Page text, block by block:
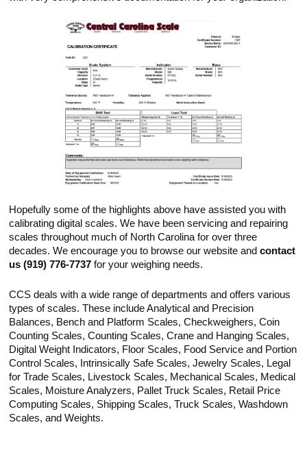
Hopefully some of the highlights above have assisted you with
calibrating digital scales. We have been servicing and repairing
scales throughout much of North Carolina for over three
decades. We encourage you to browse our website andcontact
us (919) 776-7737 for your weighing needs.
CCS deals with a wide range of departments and offers various
types of scales. These include Analytical and Precision
Balances, Bench and Platform Scales, Checkweighers, Coin
Counting Scales, Counting Scales, Crane and Hanging Scales,
Digital Weight Indicators, Floor Scales, Food Service and Portion
Control Scales, Intrinsically Safe Scales, Jewelry Scales, Legal
for Trade Scales, Livestock Scales, Mechanical Scales, Medical
Scales, Moisture Analyzers, Pallet Truck Scales, Retail Price
Computing Scales, Shipping Scales, Truck Scales, Washdown
Scales, and Weights.